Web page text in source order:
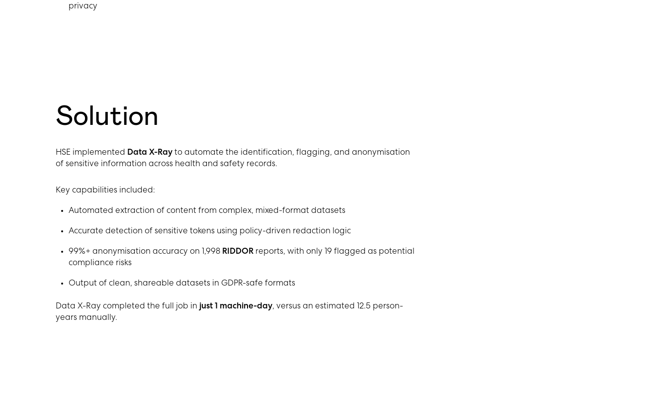
privacy
Solution
HSE implemented Data X-Ray to automate the identification, flagging, and anonymisation
of sensitive information across health and safety records.
Key capabilities included:
Automated extraction of content from complex, mixed-format datasets
Accurate detection of sensitive tokens using policy-driven redaction logic
99%+ anonymisation accuracy on 1,998 RIDDORreports, with only 19 flagged as potential
compliance risks
Output of clean, shareable datasets in GDPR-safe formats
Data X-Ray completed the full job in just 1 machine-day, versus an estimated 12.5 person-
years manually.